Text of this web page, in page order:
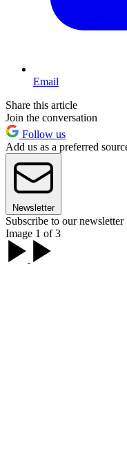
Email
Share this article
Join the conversation
Follow us
Add us as a preferred
Newsletter
Subscribe to our newsletter
Image 1 of 3